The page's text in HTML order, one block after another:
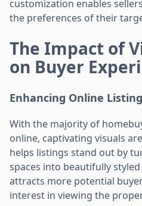
customization enables
the preferences of their
The Impact of
on Buyer
Enhancing Online
With the majority of
online, captivating visuals
helps listings stand out by
spaces into beautifully
attracts more potential
interest in viewing the